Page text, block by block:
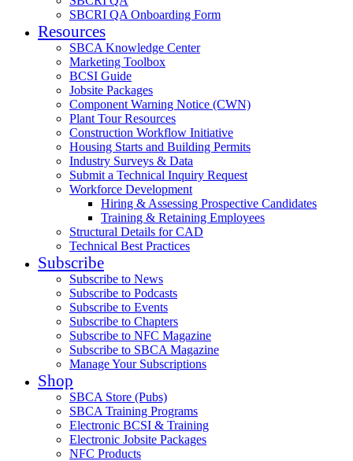
SBCRI QA Onboarding Form
Resources
SBCA Knowledge Center
Marketing Toolbox
BCSI Guide
Jobsite Packages
Component Warning Notice (CWN)
Plant Tour Resources
Construction Workflow Initiative
Housing Starts and Building Permits
Industry Surveys & Data
Submit a Technical Inquiry Request
Workforce Development
Hiring & Assessing Prospective Candidates
Training & Retaining Employees
Structural Details for CAD
Technical Best Practices
Subscribe
Subscribe to News
Subscribe to Podcasts
Subscribe to Events
Subscribe to Chapters
Subscribe to NFC Magazine
Subscribe to SBCA Magazine
Manage Your Subscriptions
Shop
SBCA Store (Pubs)
SBCA Training Programs
Electronic BCSI & Training
Electronic Jobsite Packages
NFC Products